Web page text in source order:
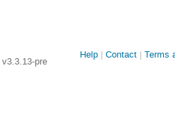
v3.3.13-pre
Site
Help Contact Terms